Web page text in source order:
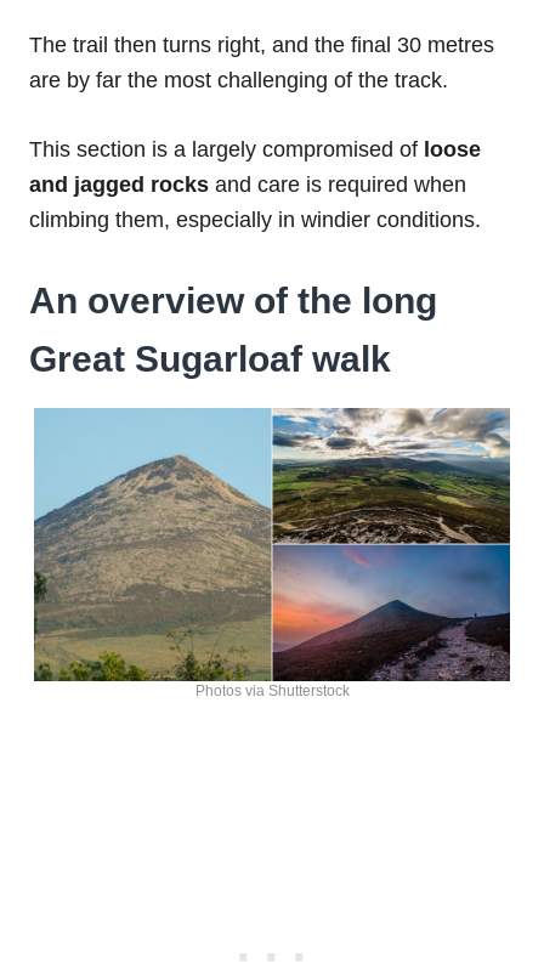
The trail then turns right, and the final 30 metres
are by far the most challenging of the track.
This section is a largely compromised of loose
and jagged rocks and care is required when
climbing them, especially in windier conditions.
An overview of the long
Great Sugarloaf walk
Photos via Shutterstock